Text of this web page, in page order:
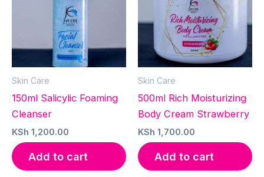
Skin Care
150ml Salicylic Foaming
Cleanser
KSh 1,200.00
Add to cart
Skin Care
500ml Rich Moisturizing
Body Cream Strawberry
KSh 1,700.00
Add to cart